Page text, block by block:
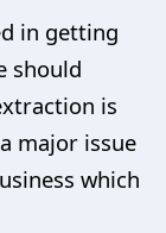
in getting
should
is
major issue
which